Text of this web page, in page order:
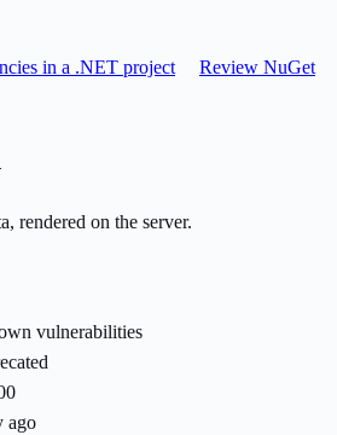
in a .NET project
Review NuGet
rendered on the server.
vulnerabilities
ago